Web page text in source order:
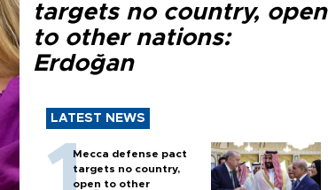
targets no country, open
to other nations:
Erdoğan
LATEST NEWS
Mecca defense pact
targets no country,
open to other